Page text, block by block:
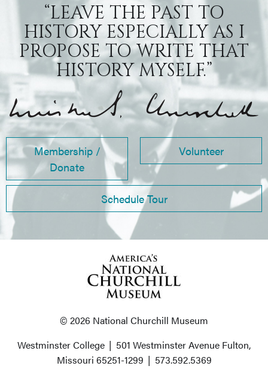
“LEAVE THE PAST TO
HISTORY ESPECIALLY AS I
PROPOSE TO WRITE THAT
HISTORY MYSELF.”
Membership /
Donate
Volunteer
Schedule Tour
© 2026 National Churchill Museum
Westminster College | 501 Westminster Avenue Fulton,
Missouri 65251-1299 | 573.592.5369